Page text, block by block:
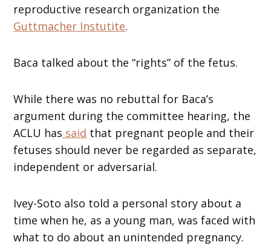
reproductive research organization the
Guttmacher Instutite.
Baca talked about the “rights” of the fetus.
While there was no rebuttal for Baca’s
argument during the committee hearing, the
ACLU has said that pregnant people and their
fetuses should never be regarded as separate,
independent or adversarial.
Ivey-Soto also told a personal story about a
time when he, as a young man, was faced with
what to do about an unintended pregnancy.